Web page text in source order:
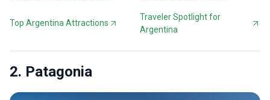
Top Argentina Attractions
Traveler Spotlight for
Argentina
2. Patagonia